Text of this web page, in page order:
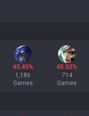
45.45%
1,186
Games
45.52%
714
Games